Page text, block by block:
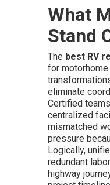
What
Stand
The best RV
for
eliminate
Certified
centralized
mismatched
pressure
Logically,
redundant
highway